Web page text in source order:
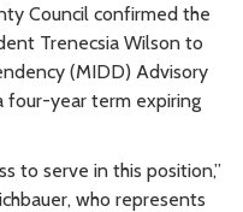
Council confirmed the
Trenecsia Wilson to
(MIDD) Advisory
four-year term expiring
to serve in this position,”
who represents